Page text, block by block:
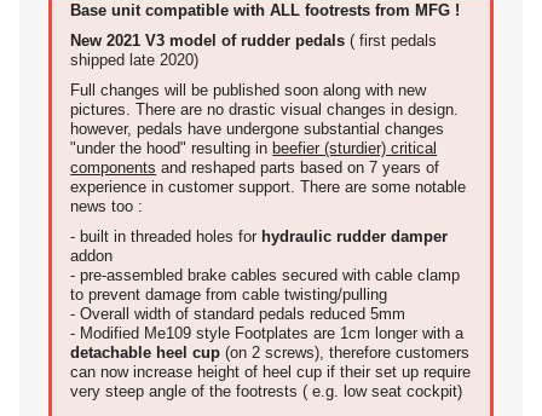
Base unit compatible with ALL footrests from MFG !
New 2021 V3 model of rudder pedals ( first pedals
shipped late 2020)
Full changes will be published soon along with new
pictures. There are no drastic visual changes in design.
however, pedals have undergone substantial changes
"under the hood" resulting in beefier (sturdier) critical
components and reshaped parts based on 7 years of
experience in customer support. There are some notable
news too :
- built in threaded holes for hydraulic rudder damper
addon
- pre-assembled brake cables secured with cable clamp
to prevent damage from cable twisting/pulling
- Overall width of standard pedals reduced 5mm
- Modified Me109 style Footplates are 1cm longer with a
detachable heel cup (on 2 screws), therefore customers
can now increase height of heel cup if their set up require
very steep angle of the footrests ( e.g. low seat cockpit)